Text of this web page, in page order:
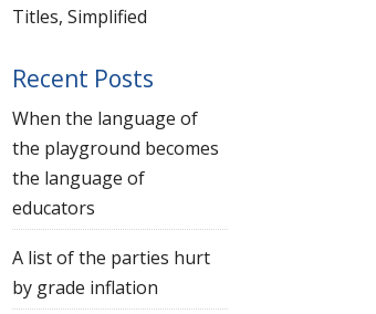
Titles, Simplified
Recent Posts
When the language of
the playground becomes
the language of
educators
A list of the parties hurt
by grade inflation